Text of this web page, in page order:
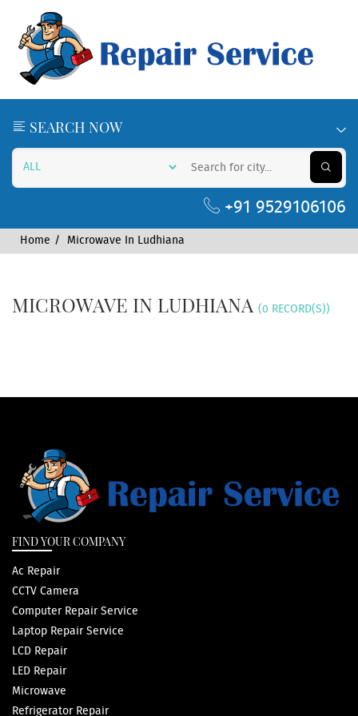
SEARCH NOW
+91 9529106106
Home Microwave In Ludhiana
MICROWAVE IN LUDHIANA (0 RECORD(S))
FIND YOUR COMPANY
Ac Repair
CCTV Camera
Computer Repair Service
Laptop Repair Service
LCD Repair
LED Repair
Microwave
Refrigerator Repair